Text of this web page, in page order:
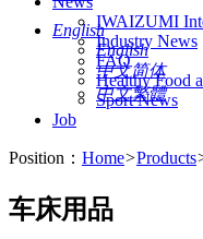
English
English
中文简体
中文繁體
IWAIZUMI
Industry News
FAQ
Healthy Food
Sport News
Job
Position： Home>Products
车床用品